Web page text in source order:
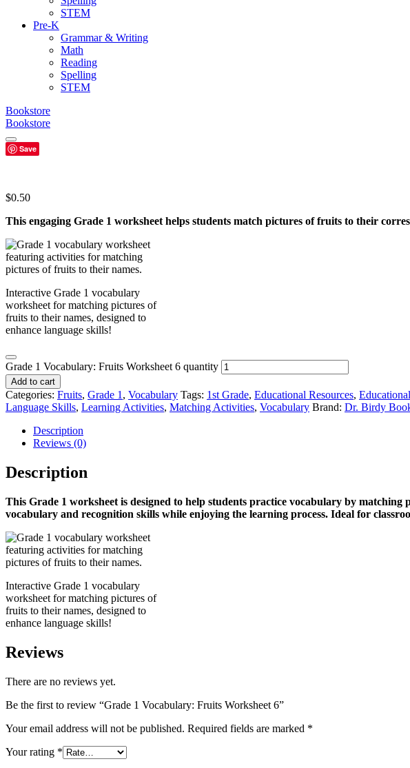
STEM
Pre-K
Grammar & Writing
Math
Reading
Spelling
STEM
Bookstore
Bookstore
Save
$0.50
This engaging Grade 1 worksheet helps students match pictures of fruits to their
Interactive Grade 1 vocabulary
worksheet for matching pictures of
fruits to their names, designed to
enhance language skills!
Grade 1 Vocabulary: Fruits Worksheet 6 quantity
Add to cart
Categories: Fruits, Grade 1 , Vocabulary Tags: 1st Grade, Educational Resources,
Language Skills, Learning Activities, Matching Activities, Vocabulary Brand: Dr. Birdy
Description
Reviews (0)
Description
This Grade 1 worksheet is designed to help students practice vocabulary by
vocabulary and recognition skills while enjoying the learning process. Ideal for
Interactive Grade 1 vocabulary
worksheet for matching pictures of
fruits to their names, designed to
enhance language skills!
Reviews
There are no reviews yet.
Be the first to review “Grade 1 Vocabulary: Fruits Worksheet 6”
Your email address will not be published. Required fields are marked *
Your rating *